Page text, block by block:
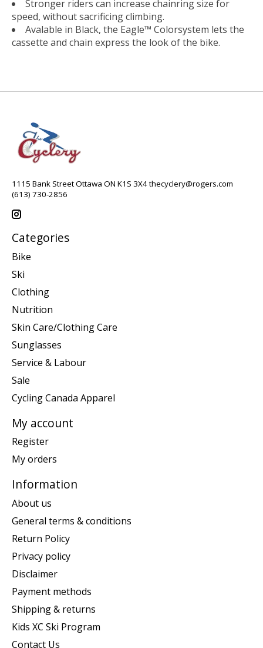
Stronger riders can increase chainring size for
speed, without sacrificing climbing.
Avalable in Black, the Eagle™ Colorsystem lets the
cassette and chain express the look of the bike.
1115 Bank Street Ottawa ON K1S 3X4thecyclery@rogers.com
(613) 730-2856
Categories
Bike
Ski
Clothing
Nutrition
Skin Care/Clothing Care
Sunglasses
Service & Labour
Sale
Cycling Canada Apparel
My account
Register
My orders
Information
About us
General terms & conditions
Return Policy
Privacy policy
Disclaimer
Payment methods
Shipping & returns
Kids XC Ski Program
Contact Us